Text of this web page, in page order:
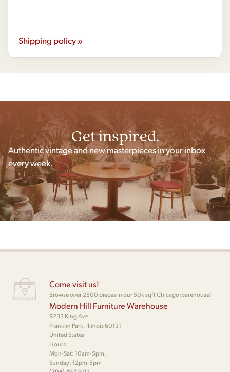
Shipping policy »
Get inspired.
Authentic vintage and new masterpieces in your inbox
every week.
Come visit us!
Browse over 2500 pieces in our 50k sqft Chicago warehouse!
Modern Hill Furniture Warehouse
9233 King Ave
Franklin Park, Illinois 60131
United States
Hours:
Mon-Sat: 10am-5pm,
Sunday: 12pm-5pm